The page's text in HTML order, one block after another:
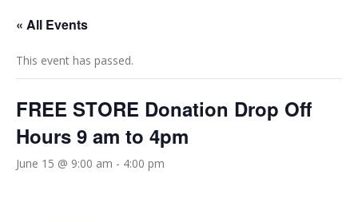
« All Events
This event has passed.
FREE STORE Donation Drop Off
Hours 9 am to 4pm
June 15 @ 9:00 am - 4:00 pm